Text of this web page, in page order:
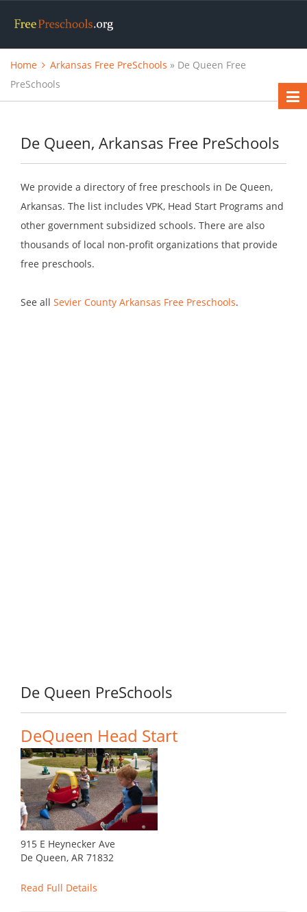
Home Arkansas Free PreSchools » De Queen Free
PreSchools
De Queen, Arkansas Free PreSchools
We provide a directory of free preschools in De Queen,
Arkansas. The list includes VPK, Head Start Programs and
other government subsidized schools. There are also
thousands of local non-profit organizations that provide
free preschools.
See all Sevier County Arkansas Free Preschools.
De Queen PreSchools
DeQueen Head Start
915 E Heynecker Ave
De Queen, AR 71832
Read Full Details